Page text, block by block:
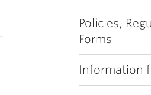
Policies,
Forms
Information